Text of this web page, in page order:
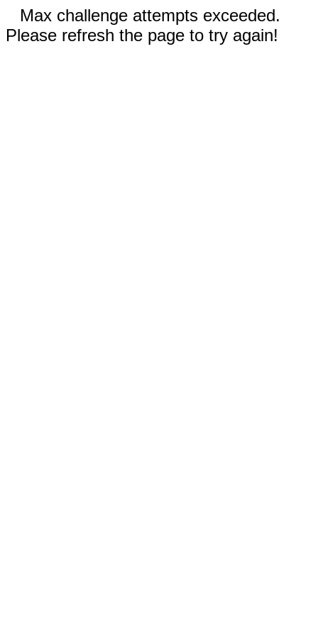
Max challenge attempts exceeded.
Please refresh the page to try again!